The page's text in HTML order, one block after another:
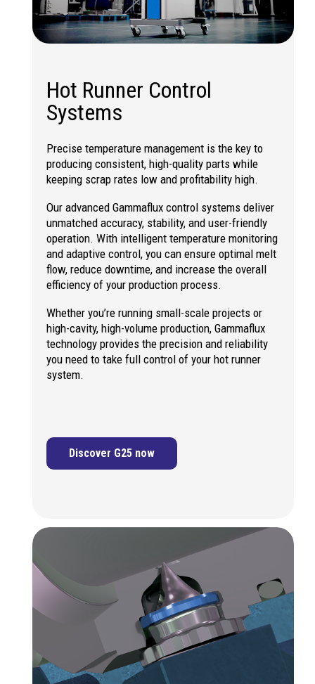
Hot Runner Control
Systems
Precise temperature management is the key to
producing consistent, high-quality parts while
keeping scrap rates low and profitability high.
Our advanced Gammaflux control systems deliver
unmatched accuracy, stability, and user-friendly
operation. With intelligent temperature monitoring
and adaptive control, you can ensure optimal melt
flow, reduce downtime, and increase the overall
efficiency of your production process.
Whether you’re running small-scale projects or
high-cavity, high-volume production, Gammaflux
technology provides the precision and reliability
you need to take full control of your hot runner
system.
Discover G25 now